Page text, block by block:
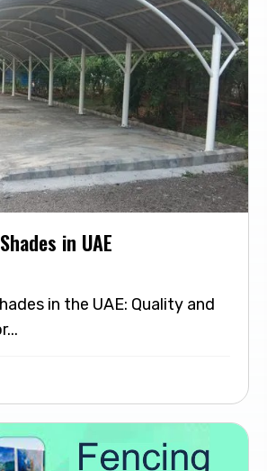
in UAE
in the UAE: Quality and